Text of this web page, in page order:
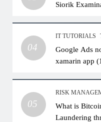
Siorik
04
IT TUTORIALS
Google Ads
xamarin app
05
RISK
What is
Laundering